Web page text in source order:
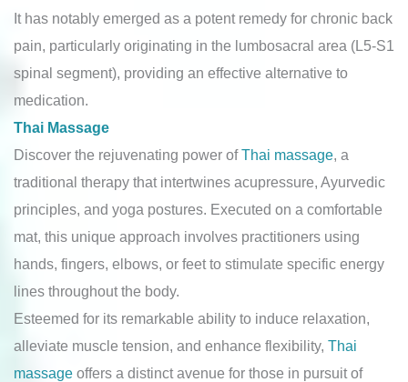
It has notably emerged as a potent remedy for chronic back
pain, particularly originating in the lumbosacral area (L5-S1
spinal segment), providing an effective alternative to
medication.
Thai Massage
Discover the rejuvenating power ofThai massage, a
traditional therapy that intertwines acupressure, Ayurvedic
principles, and yoga postures. Executed on a comfortable
mat, this unique approach involves practitioners using
hands, fingers, elbows, or feet to stimulate specific energy
lines throughout the body.
Esteemed for its remarkable ability to induce relaxation,
alleviate muscle tension, and enhance flexibility, Thai
massage offers a distinct avenue for those in pursuit of